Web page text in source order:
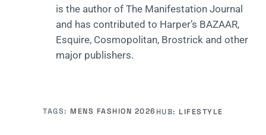
is the author of The Manifestation Journal
and has contributed to Harper’s BAZAAR,
Esquire, Cosmopolitan, Brostrick and other
major publishers.
TAGS: MENS FASHION 2026 HUB: LIFESTYLE